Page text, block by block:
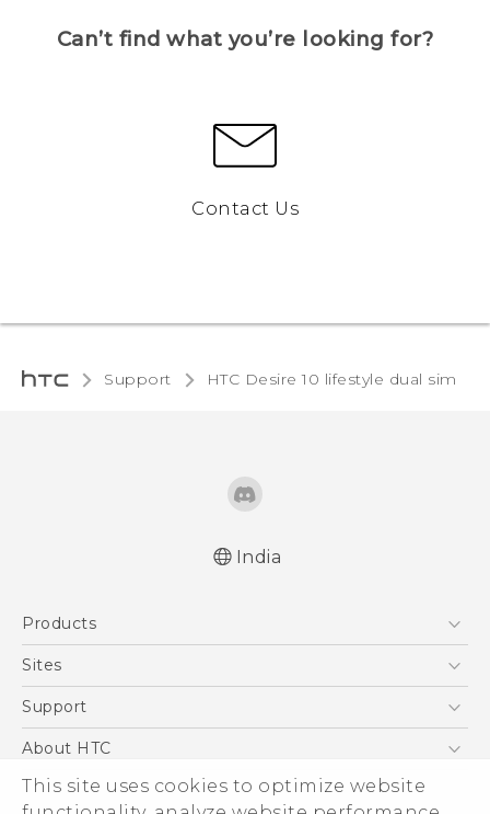
This site uses cookies to optimize website
Can’t find what you’re looking for?
Contact Us
Support HTC Desire 10 lifestyle dual sim‎
India
Products
5G
Blockchain Phone
Sites
HTC Dev
Support
Support Center
Warranty Policy
About HTC
ESG